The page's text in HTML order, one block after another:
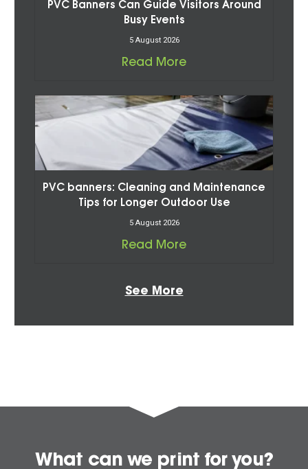
PVC Banners Can Guide Visitors Around
Busy Events
5 August 2026
Read More
PVC banners: Cleaning and Maintenance
Tips for Longer Outdoor Use
5 August 2026
Read More
See More
What can we print for you?